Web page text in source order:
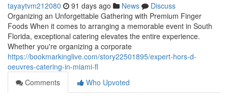
tayaytvm212080 91 days ago News
Discuss
Organizing an Unforgettable Gathering with Premium Finger
Foods When it comes to arranging a memorable event in South
Florida, exceptional catering elevates the entire experience.
Whether you're organizing a corporate
https://bookmarkinglive.com/story22501895/expert-hors-d-
oeuvres-catering-in-miami-fl
Comments
Who Upvoted